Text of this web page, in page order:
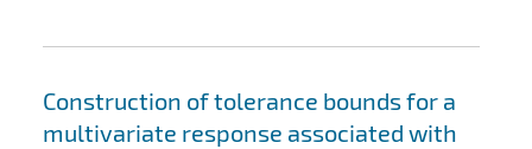
Construction of tolerance bounds for a
multivariate response associated with